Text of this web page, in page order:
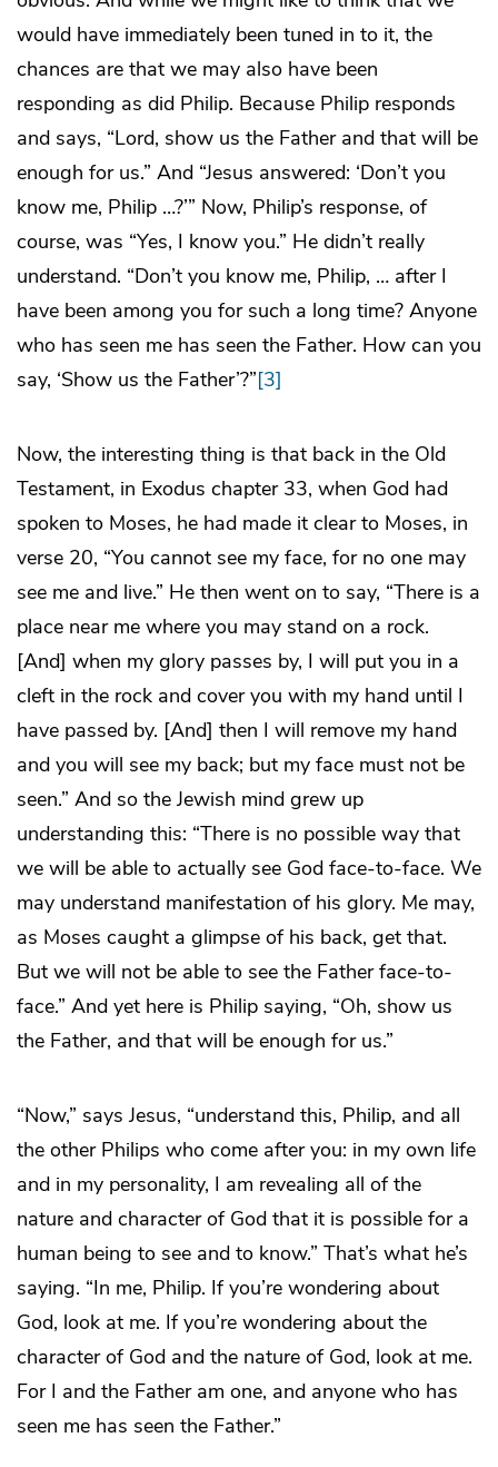
would have immediately been tuned in to it, the
chances are that we may also have been
responding as did Philip. Because Philip responds
and says, “Lord, show us the Father and that will be
enough for us.” And “Jesus answered: ‘Don’t you
know me, Philip …?’” Now, Philip’s response, of
course, was “Yes, I know you.” He didn’t really
understand. “Don’t you know me, Philip, … after I
have been among you for such a long time? Anyone
who has seen me has seen the Father. How can you
say, ‘Show us the Father’?”[3]
Now, the interesting thing is that back in the Old
Testament, in Exodus chapter 33, when God had
spoken to Moses, he had made it clear to Moses, in
verse 20, “You cannot see my face, for no one may
see me and live.” He then went on to say, “There is a
place near me where you may stand on a rock.
[And] when my glory passes by, I will put you in a
cleft in the rock and cover you with my hand until I
have passed by. [And] then I will remove my hand
and you will see my back; but my face must not be
seen.” And so the Jewish mind grew up
understanding this: “There is no possible way that
we will be able to actually see God face-to-face. We
may understand manifestation of his glory. Me may,
as Moses caught a glimpse of his back, get that.
But we will not be able to see the Father face-to-
face.” And yet here is Philip saying, “Oh, show us
the Father, and that will be enough for us.”
“Now,” says Jesus, “understand this, Philip, and all
the other Philips who come after you: in my own life
and in my personality, I am revealing all of the
nature and character of God that it is possible for a
human being to see and to know.” That’s what he’s
saying. “In me, Philip. If you’re wondering about
God, look at me. If you’re wondering about the
character of God and the nature of God, look at me.
For I and the Father am one, and anyone who has
seen me has seen the Father.”